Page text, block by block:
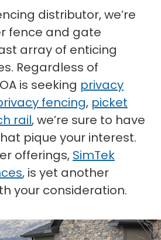
distributor, we’re
fence and gate
array of enticing
Regardless of
is seeking privacy
fencing, picket
rail, we’re sure to have
pique your interest.
offerings, SimTek
, is yet another
your consideration.